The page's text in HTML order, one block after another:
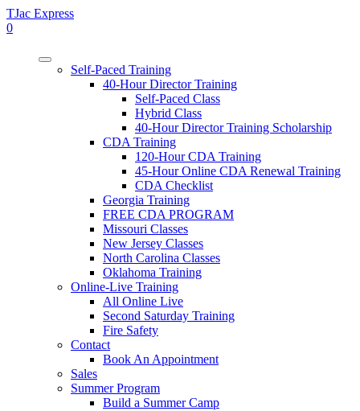
TJac Express
0
Self-Paced Training
40-Hour Director Training
Self-Paced Class
Hybrid Class
40-Hour Director Training Scholarship
CDA Training
120-Hour CDA Training
45-Hour Online CDA Renewal Training
CDA Checklist
Georgia Training
FREE CDA PROGRAM
Missouri Classes
New Jersey Classes
North Carolina Classes
Oklahoma Training
Online-Live Training
All Online Live
Second Saturday Training
Fire Safety
Contact
Book An Appointment
Sales
Summer Program
Build a Summer Camp